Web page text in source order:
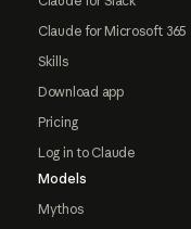
Claude for Microsoft 365
Skills
Download app
Pricing
Log in to Claude
Models
Mythos